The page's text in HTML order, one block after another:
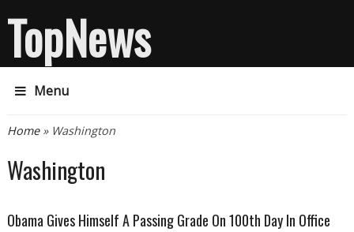
TopNews
Menu
You are here
Home» Washington
Washington
Obama Gives Himself A Passing Grade On 100th Day In Office